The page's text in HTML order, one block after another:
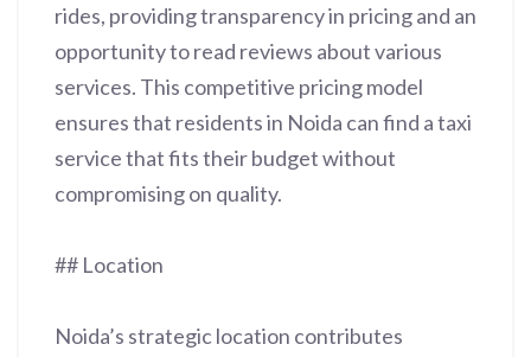
rides, providing transparency in pricing and an
opportunity to read reviews about various
services. This competitive pricing model
ensures that residents in Noida can find a taxi
service that fits their budget without
compromising on quality.
## Location
Noida’s strategic location contributes